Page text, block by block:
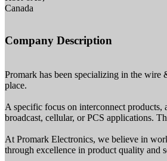
Canada
Company Description
Promark has been specializing in the wire
place.
A specific focus on interconnect products,
broadcast, cellular, or PCS applications.
At Promark Electronics, we believe in
through excellence in product quality and